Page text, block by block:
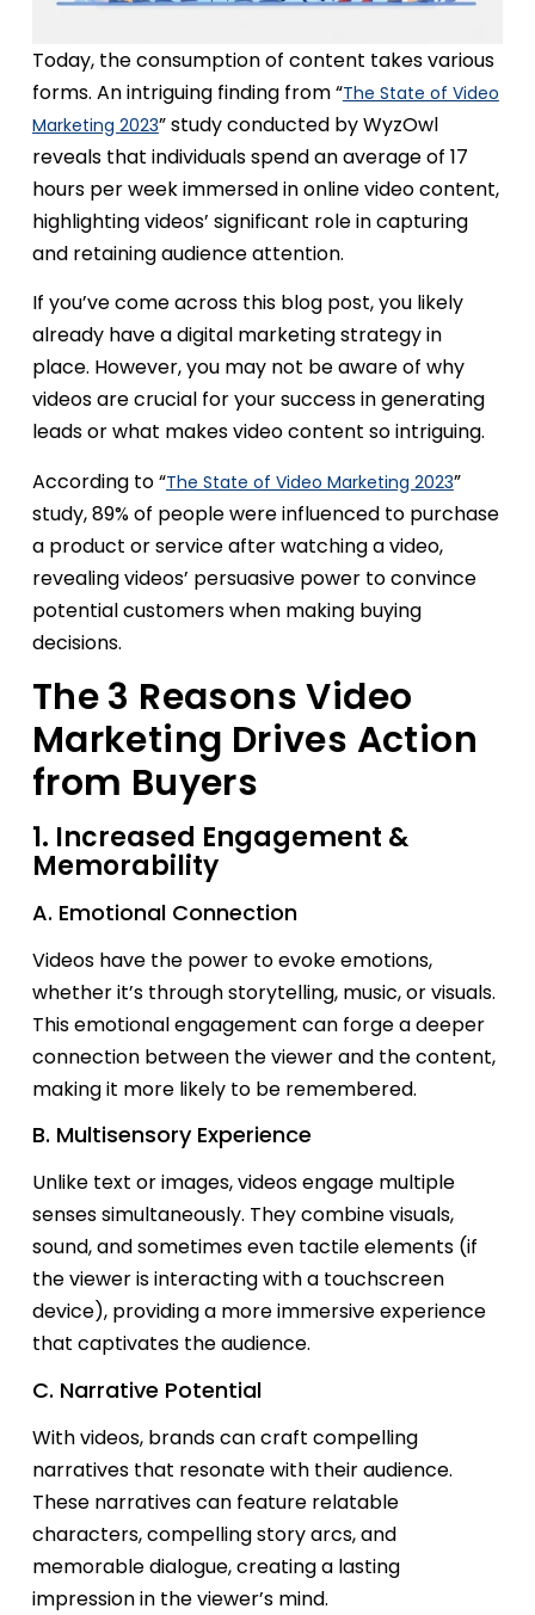
Today, the consumption of content takes various
forms. An intriguing finding from “The State of Video
Marketing 2023” study conducted by WyzOwl
reveals that individuals spend an average of 17
hours per week immersed in online video content,
highlighting videos’ significant role in capturing
and retaining audience attention.
If you’ve come across this blog post, you likely
already have a digital marketing strategy in
place. However, you may not be aware of why
videos are crucial for your success in generating
leads or what makes video content so intriguing.
According to “The State of Video Marketing 2023”
study, 89% of people were influenced to purchase
a product or service after watching a video,
revealing videos’ persuasive power to convince
potential customers when making buying
decisions.
The 3 Reasons Video
Marketing Drives Action
from Buyers
1. Increased Engagement &
Memorability
A. Emotional Connection
Videos have the power to evoke emotions,
whetherit’sthrough storytelling, music, or visuals.
This emotional engagement can forge a deeper
connection between the viewer and the content,
making it more likely to be remembered.
B. Multisensory Experience
Unlike text or images, videos engage multiple
senses simultaneously. They combine visuals,
sound, and sometimes even tactile elements (if
the viewer is interacting with a touchscreen
device), providing a more immersive experience
that captivates the audience.
C. Narrative Potential
With videos, brands can craft compelling
narratives that resonate with their audience.
These narratives can feature relatable
characters, compelling story arcs, and
memorable dialogue, creatinga lasting
impressionin the viewer’s mind.